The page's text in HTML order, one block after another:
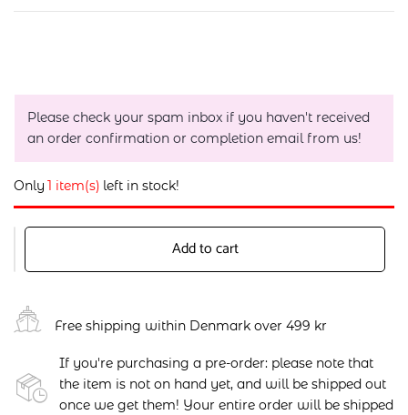
Please check your spam inbox if you haven't received
an order confirmation or completion email from us!
Only 1 item(s) left in stock!
Add to cart
Free shipping within Denmark over 499 kr
If you're purchasing a pre-order: please note that
the item is not on hand yet, and will be shipped out
once we get them! Your entire order will be shipped